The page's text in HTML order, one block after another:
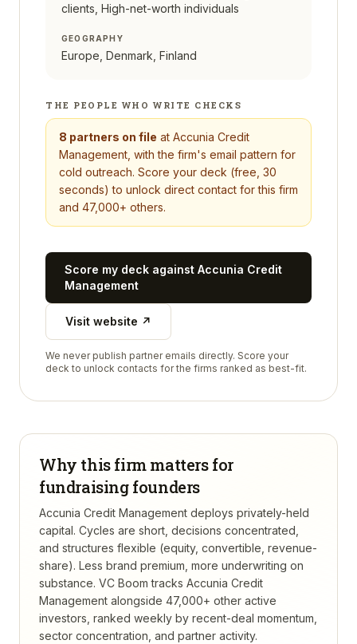
clients, High-net-worth individuals
GEOGRAPHY
Europe, Denmark, Finland
THE PEOPLE WHO WRITE CHECKS
8 partners on file at Accunia Credit
Management , with the firm's email pattern for
cold outreach. Score your deck (free, 30
seconds) to unlock direct contact for this firm
and 47,000+ others.
Score my deck against Accunia Credit
Management
Visit website ↗
We never publish partner emails directly. Score your
deck to unlock contacts for the firms ranked as best-fit.
Why this firm matters for
fundraising founders
Accunia Credit Management deploys privately-held
capital. Cycles are short, decisions concentrated,
and structures flexible (equity, convertible, revenue-
share). Less brand premium, more underwriting on
substance. VC Boom tracks Accunia Credit
Management alongside 47,000+ other active
investors, ranked weekly by recent-deal momentum,
sector concentration, and partner activity.